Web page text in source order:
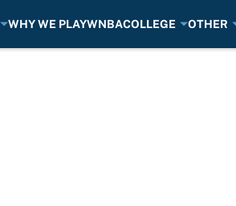
WHY WE PLAYWNBACOLLEGE OTHER